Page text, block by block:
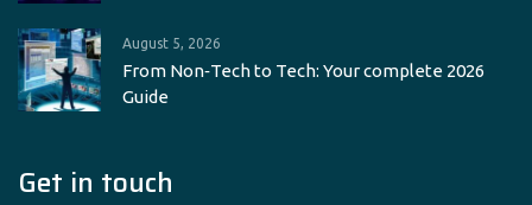
August 5, 2026
From Non‑Tech to Tech: Your complete 2026
Guide
Get in touch